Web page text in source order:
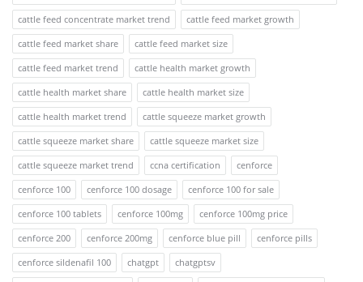
cattle feed concentrate market trend
cattle feed market growth
cattle feed market share
cattle feed market size
cattle feed market trend
cattle health market growth
cattle health market share
cattle health market size
cattle health market trend
cattle squeeze market growth
cattle squeeze market share
cattle squeeze market size
cattle squeeze market trend
ccna certification
cenforce
cenforce 100
cenforce 100 dosage
cenforce 100 for sale
cenforce 100 tablets
cenforce 100mg
cenforce 100mg price
cenforce 200
cenforce 200mg cenforce blue pill
cenforce pills
cenforce sildenafil 100
chatgpt
chatgptsv